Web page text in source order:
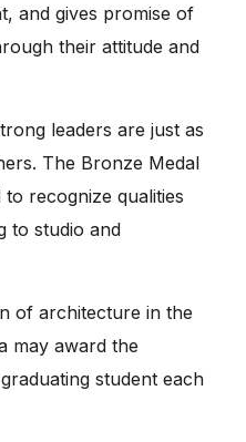
and gives promise of
their attitude and
leaders are just as
The Bronze Medal
recognize qualities
to studio and
of architecture in the
may award the
student each